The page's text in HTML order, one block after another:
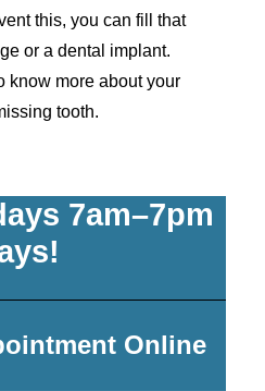
this, you can fill that
or a dental implant.
know more about your
tooth.
7am–7pm
Online